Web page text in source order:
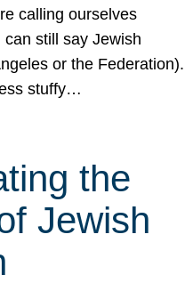
calling ourselves
still say Jewish
or the Federation).
stuffy…
the
Jewish